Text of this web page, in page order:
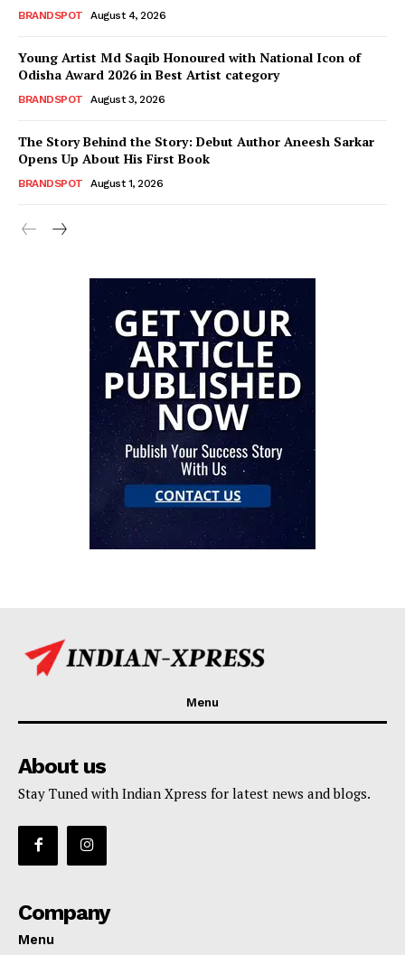
BRANDSPOT August 4, 2026
Young Artist Md Saqib Honoured with National Icon of
Odisha Award 2026 in Best Artist category
BRANDSPOT August 3, 2026
The Story Behind the Story: Debut Author Aneesh Sarkar
Opens Up About His First Book
BRANDSPOT August 1, 2026
Menu
About us
Stay Tuned with Indian Xpress for latest news and blogs.
Company
Menu